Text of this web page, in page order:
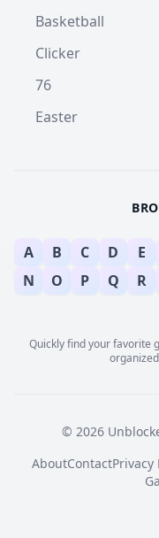
Basketball
Clicker
76
Easter
A B C D E
N
O P Q R
Quickly find your favorite
© 2026
AboutContactPrivacy